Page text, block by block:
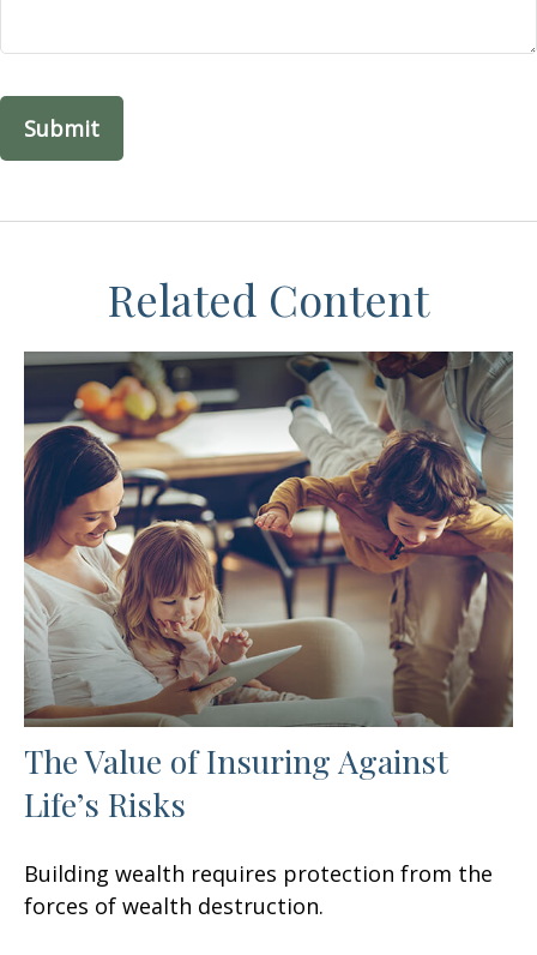
Related Content
The Value of Insuring Against
Life’s Risks
Building wealth requires protection from the
forces of wealth destruction.